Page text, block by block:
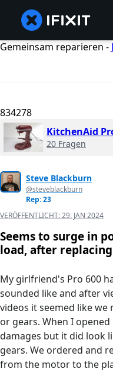
Gemeinsam reparieren -
834278
KitchenAid
20 Fragen
Steve Blackburn
@steveblackburn
Rep: 23
VERÖFFENTLICHT:29. JAN 2024
Seems to surge in
load, after
My girlfriend's Pro 600
sounded like and after
videos it seemed like
or gears. When I
damages but it did look
gears. We ordered and
from the motor to the